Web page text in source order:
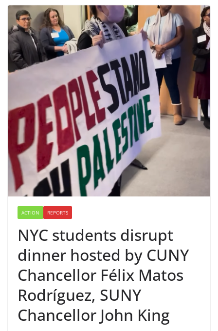
ACTION REPORTS
NYC students disrupt
dinner hosted by CUNY
Chancellor Félix Matos
Rodríguez, SUNY
Chancellor John King